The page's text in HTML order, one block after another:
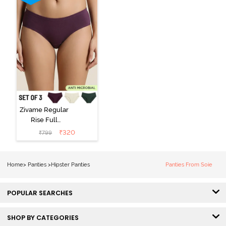
Zivame Regular
Rise Full
Coverage
Hipster Panty
₹799 ₹320
Home> Panties > Hipster Panties Panties From Soie
POPULAR SEARCHES
SHOP BY CATEGORIES